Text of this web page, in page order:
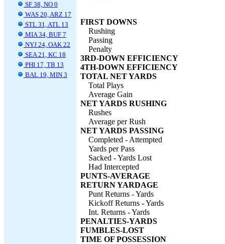
SF 38, NO 0
WAS 20, ARZ 17
STL 31, ATL 13
MIA 34, BUF 7
NYJ 24, OAK 22
SEA 21, KC 18
PHI 17, TB 13
BAL 19, MIN 3
FIRST DOWNS
Rushing
Passing
Penalty
3RD-DOWN EFFICIENCY
4TH-DOWN EFFICIENCY
TOTAL NET YARDS
Total Plays
Average Gain
NET YARDS RUSHING
Rushes
Average per Rush
NET YARDS PASSING
Completed - Attempted
Yards per Pass
Sacked - Yards Lost
Had Intercepted
PUNTS-AVERAGE
RETURN YARDAGE
Punt Returns - Yards
Kickoff Returns - Yards
Int. Returns - Yards
PENALTIES-YARDS
FUMBLES-LOST
TIME OF POSSESSION